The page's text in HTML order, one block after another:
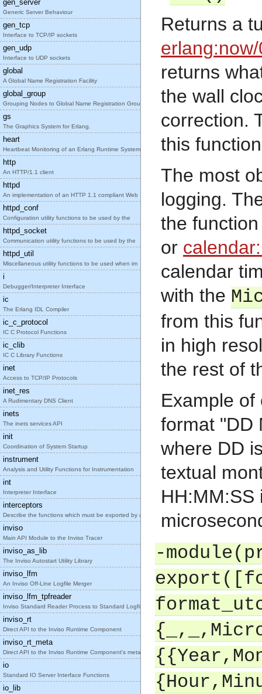
gen_server
Generic Server Behaviour
gen_tcp
Interface to TCP/IP sockets
gen_udp
Interface to UDP sockets
global
A Global Name Registration Facility
global_group
Grouping Nodes to Global Name Registration Groups
gs
The Graphics System for Erlang.
heart
Heartbeat Monitoring of an Erlang Runtime System
http
An HTTP/1.1 client
httpd
An implementation of an HTTP 1.1 compliant Web
httpd_conf
Configuration utility functions to be used by the
httpd_socket
Communication utility functions to be used by the
httpd_util
Miscellaneous utility functions to be used when im
i
Debugger/Interpreter Interface
ic
The Erlang IDL Compiler
ic_c_protocol
IC C Protocol Functions
ic_clib
IC C Library Functions
inet
Access to TCP/IP Protocols
inet_res
A Rudimentary DNS Client
inets
The inets services API
init
Coordination of System Startup
instrument
Analysis and Utility Functions for Instrumentation
int
Interpreter Interface
interceptors
Describe the functions which must be exported by a
inviso
Main API Module to the Inviso Tracer
inviso_as_lib
The Inviso Autostart Utility Library
inviso_lfm
An Inviso Off-Line Logfile Merger
inviso_lfm_tpfreader
Inviso Standard Reader Process to Standard Logfile
inviso_rt
Direct API to the Inviso Runtime Component
inviso_rt_meta
Direct API to the Inviso Runtime Component's meta
io
Standard IO Server Interface Functions
io_lib
Returns a
returns
the wall
correction.
this
The most
logging.
the
or
calendar
with the
from this
in high
the rest of
Example
format "DD
where DD
textual
HH:MM:SS
-